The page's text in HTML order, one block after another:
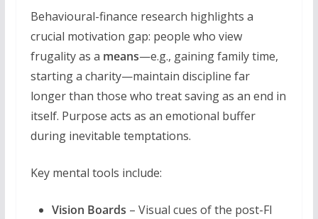
Behavioural-finance research highlights a
crucial motivation gap: people who view
frugality as a means—e.g., gaining family time,
starting a charity—maintain discipline far
longer than those who treat saving as an end in
itself. Purpose acts as an emotional buffer
during inevitable temptations.
Key mental tools include:
Vision Boards – Visual cues of the post-FI